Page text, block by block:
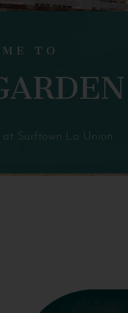
TO
at Surftown La Union